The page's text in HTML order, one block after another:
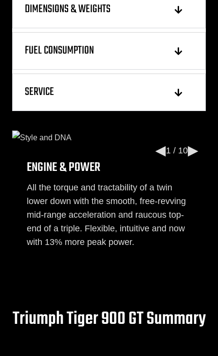
DIMENSIONS & WEIGHTS
FUEL CONSUMPTION
SERVICE
ENGINE & POWER
All the torque and tractability of a twin
lower down with the smooth, free-revving
mid-range acceleration and raucous top-
end of a triple. Flexible, intuitive and now
with 13% more peak power.
◀1 / 10▶
Triumph Tiger 900 GT Summary